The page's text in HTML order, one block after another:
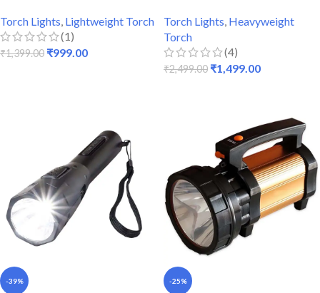
Torch Lights Lightweight Torch
(1)
₹1,399.00 ₹999.00
Torch Lights Heavyweight
Torch
(4)
₹2,499.00 ₹1,499.00
-39% -25%